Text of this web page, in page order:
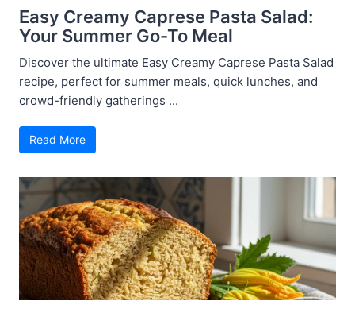
Easy Creamy Caprese Pasta Salad:
Your Summer Go-To Meal
Discover the ultimate Easy Creamy Caprese Pasta Salad
recipe, perfect for summer meals, quick lunches, and
crowd-friendly gatherings ...
Read More